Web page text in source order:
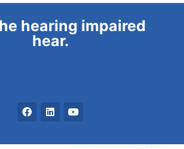
hearing impaired
hear.